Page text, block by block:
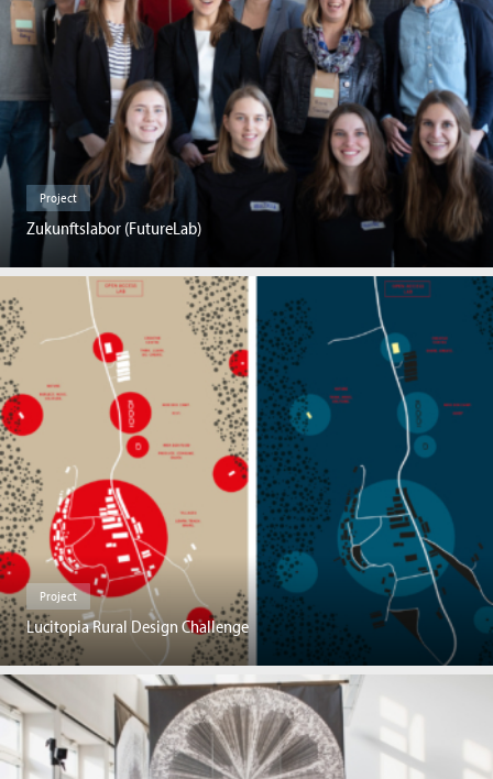
Project
Zukunftslabor (FutureLab)
Project
Lucitopia Rural Design Challenge